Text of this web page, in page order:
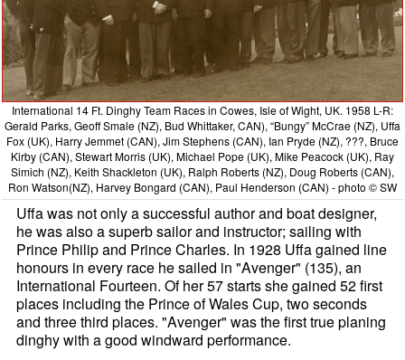
International 14 Ft. Dinghy Team Races in Cowes, Isle of Wight, UK. 1958 L-R:
Gerald Parks, Geoff Smale (NZ), Bud Whittaker, CAN), “Bungy” McCrae (NZ), Uffa
Fox (UK), Harry Jemmet (CAN), Jim Stephens (CAN), Ian Pryde (NZ), ???, Bruce
Kirby (CAN), Stewart Morris (UK), Michael Pope (UK), Mike Peacock (UK), Ray
Simich (NZ), Keith Shackleton (UK), Ralph Roberts (NZ), Doug Roberts (CAN),
Ron Watson(NZ), Harvey Bongard (CAN), Paul Henderson (CAN) - photo © SW
Uffa was not only a successful author and boat designer,
he was also a superb sailor and instructor; sailing with
Prince Philip and Prince Charles. In 1928 Uffa gained line
honours in every race he sailed in "Avenger" (135), an
International Fourteen. Of her 57 starts she gained 52 first
places including the Prince of Wales Cup, two seconds
and three third places. "Avenger" was the first true planing
dinghy with a good windward performance.